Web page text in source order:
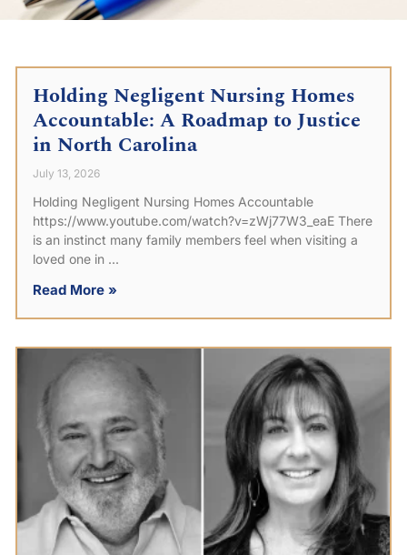
Holding Negligent Nursing Homes
Accountable: A Roadmap to Justice
in North Carolina
July 13, 2026
Holding Negligent Nursing Homes Accountable
https://www.youtube.com/watch?v=zWj77W3_eaE There
is an instinct many family members feel when visiting a
loved one in
Read More »